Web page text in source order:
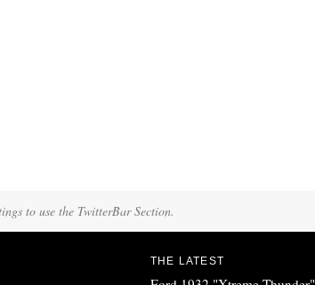
to use the TwitterBar Section.
THE LATEST